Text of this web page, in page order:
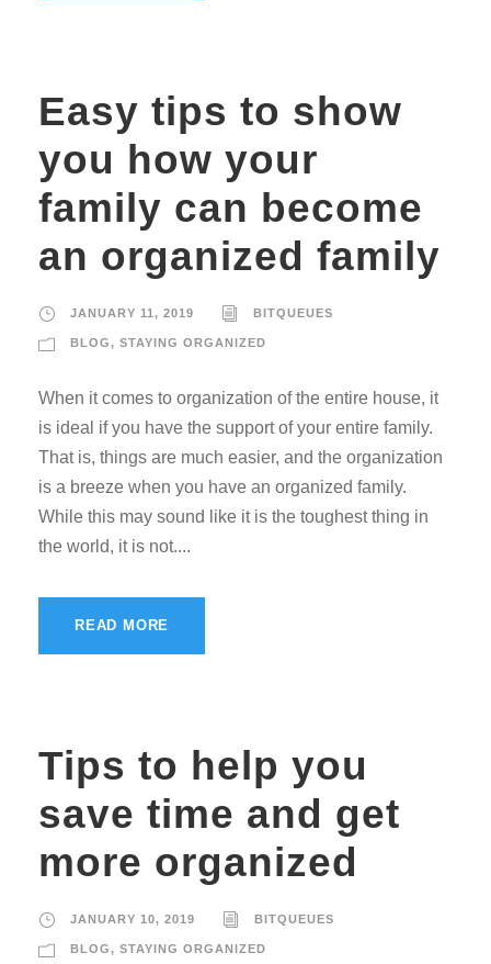
Easy tips to show
you how your
family can become
an organized family
JANUARY 11, 2019 BITQUEUES
BLOG, STAYING ORGANIZED
When it comes to organization of the entire house, it
is ideal if you have the support of your entire family.
That is, things are much easier, and the organization
is a breeze when you have an organized family.
While this may sound like it is the toughest thing in
the world, it is not....
READ MORE
Tips to help you
save time and get
more organized
JANUARY 10, 2019 BITQUEUES
BLOG, STAYING ORGANIZED